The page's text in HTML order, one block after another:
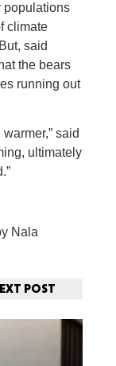
populations
climate
said
the bears
running out
said
ultimately
Nala
POST